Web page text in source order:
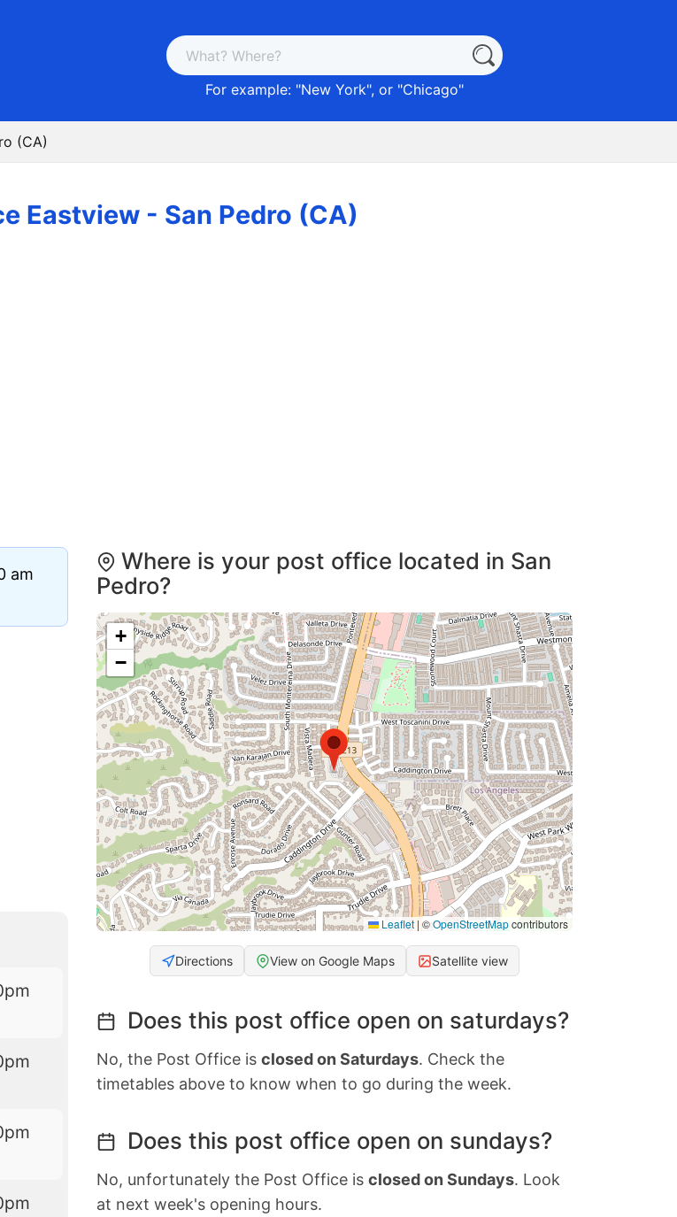
For example: "New York", or "Chicago"
(CA)
Eastview - San Pedro (CA)
am
Where is your post office located in San
Pedro?
+
−
Leaflet | ©OpenStreetMapcontributors
Directions View on Google Maps Satellite view
Does this post office open on saturdays?
No, the Post Office is closed on Saturdays. Check the
timetables above to know when to go during the week.
Does this post office open on sundays?
No, unfortunately the Post Office is closed on Sundays. Look
at next week's opening hours.